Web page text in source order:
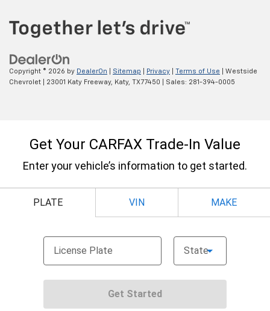
Copyright © 2026 by DealerOn Sitemap Privacy Terms of Use | Westside
Chevrolet
23001 Katy Freeway, Katy, TX77450 | Sales: 281-394-0005